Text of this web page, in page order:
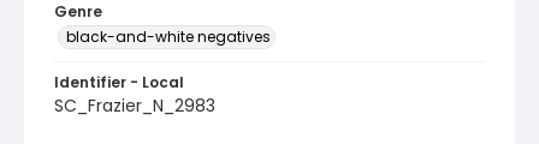
Genre
black-and-white negatives
Identifier - Local
SC_Frazier_N_2983